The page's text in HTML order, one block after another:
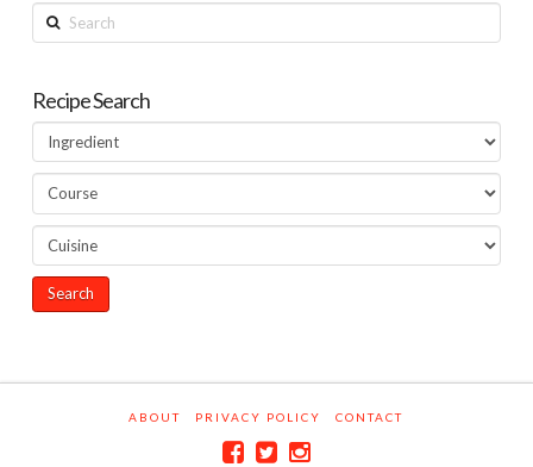
Search
Recipe Search
ABOUT PRIVACY POLICY CONTACT